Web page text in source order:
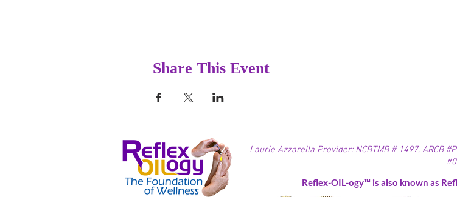
Share This Event
Laurie Azzarella Provider: NCBTMB # 1497, ARCB
Reflex-OIL-ogy™ is also known as